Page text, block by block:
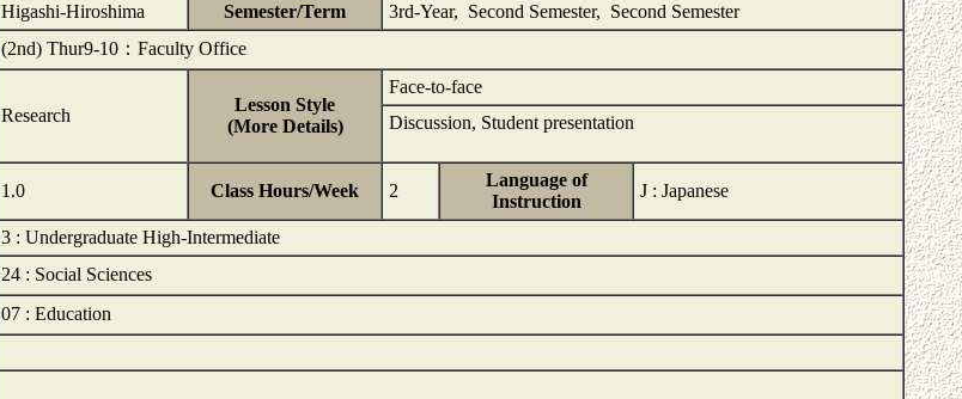
Higashi-Hiroshima Semester/Term
3rd-Year, Second Semester, Second Semester
(2nd) Thur9-10：Faculty Office
Research
Lesson Style
(More Details)
Face-to-face
Discussion, Student presentation
1.0 Class Hours/Week 2
Language of
Instruction
J : Japanese
3 : Undergraduate High-Intermediate
24 : Social Sciences
07 : Education